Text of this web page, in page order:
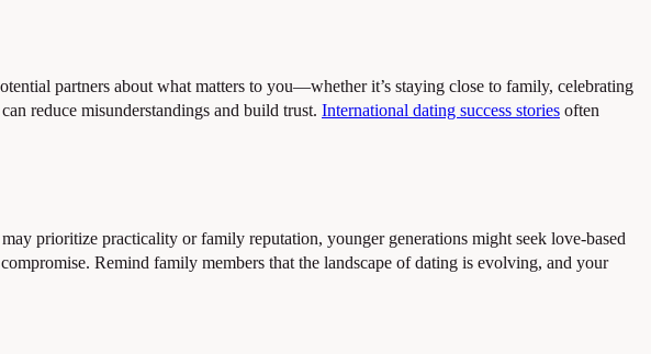
partners about what matters to you—whether it’s staying close to family, celebrating
reduce misunderstandings and build trust. International dating success stories often
prioritize practicality or family reputation, younger generations might seek love-based
Remind family members that the landscape of dating is evolving, and your